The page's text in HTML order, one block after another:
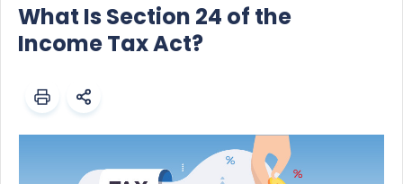
What Is Section 24 of the
Income Tax Act?